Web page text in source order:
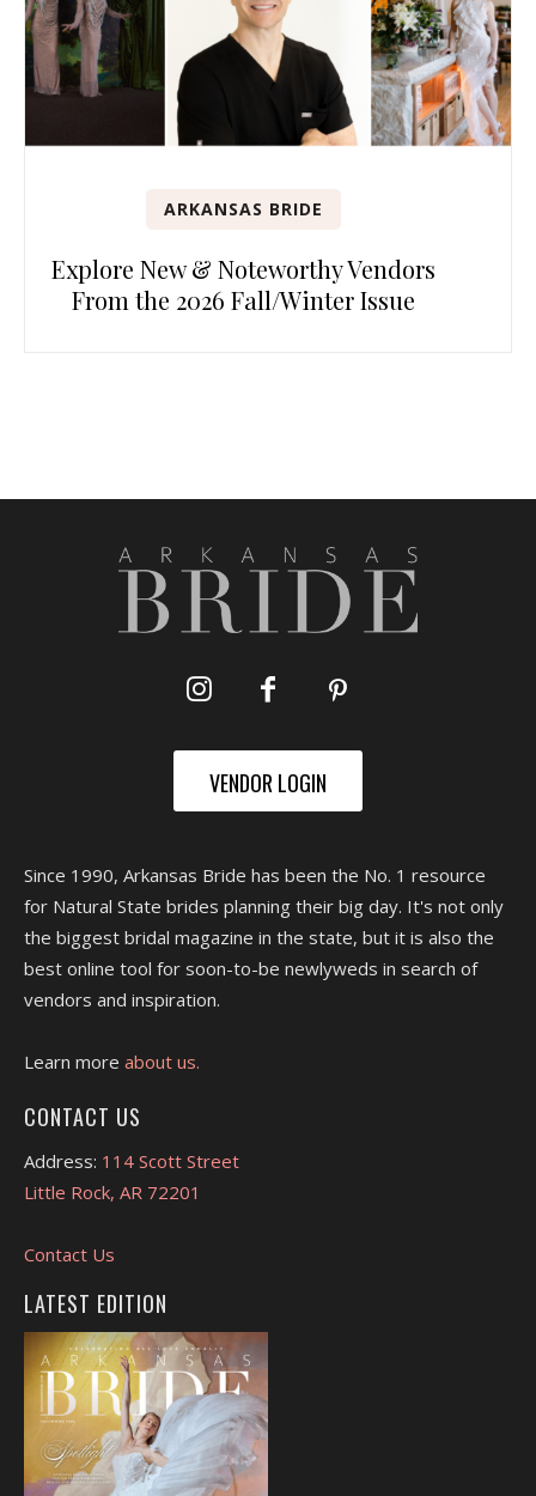
ARKANSAS BRIDE
Explore New & Noteworthy Vendors
From the 2026 Fall/Winter Issue
VENDOR LOGIN
Since 1990, Arkansas Bride has been the No. 1 resource
for Natural State brides planning their big day. It's not only
the biggest bridal magazine in the state, but it is also the
best online tool for soon-to-be newlyweds in search of
vendors and inspiration.
Learn more about us.
CONTACT US
Address: 114 Scott Street
Little Rock, AR 72201
Contact Us
LATEST EDITION